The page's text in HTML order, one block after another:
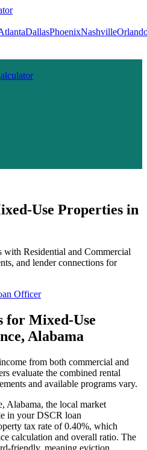
DallasPhoenixNashville
Use Properties in
Residential and Commercial
and lender connections for
Officer
for Mixed-Use
, Alabama
from both commercial and
evaluate the combined rental
and available programs vary.
, Alabama, the local market
in your DSCR loan
tax rate of0.40%, which
calculation and overall ratio. The
friendly, meaning eviction